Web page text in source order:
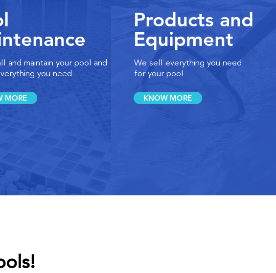
and maintain your pool and
you need
MORE
Products and
Equipment
We sell everything you need
for your pool
KNOW MORE